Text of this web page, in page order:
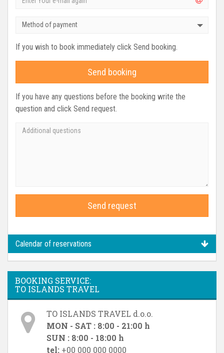
Method of payment
If you wish to book immediately click Send booking.
Send booking
If you have any questions before the booking write the
question and click Send request.
Send request
Calendar of reservations
BOOKING SERVICE:
TO ISLANDS TRAVEL
TO ISLANDS TRAVEL d.o.o.
MON - SAT : 8:00 - 21:00 h
SUN : 8:00 - 18:00 h
tel: +00 000 000 0000